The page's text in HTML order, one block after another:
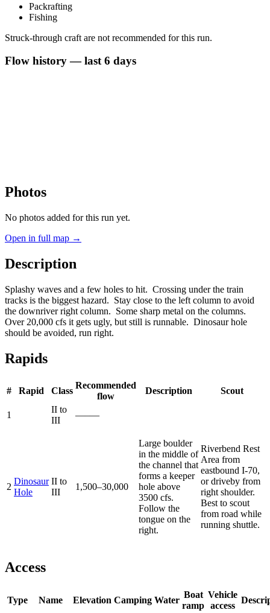
Packrafting
Fishing
Struck-through craft are not recommended for this run.
Flow history — last 6 days
Photos
No photos added for this run yet.
Open in full map →
Description
Splashy waves and a few holes to hit. Crossing under the train
tracks is the biggest hazard. Stay close to the left column to avoid
the downriver right column. Some sharp metal on the columns.
Over 20,000 cfs it gets ugly, but still is runnable. Dinosaur hole
should be avoided, run right.
Rapids
# Rapid Class
Recommended
flow
Description Scout
1
II to
III
—–—
2
Dinosaur
Hole
II to
III
1,500–30,000
Large boulder
in the middle of
the channel that
forms a keeper
hole above
3500 cfs.
Follow the
tongue on the
right.
Riverbend Rest
Area from
eastbound I-70,
or driveby from
right shoulder.
Best to scout
from road while
running shuttle.
Access
Type Name Elevation Camping Water
Boat
ramp
Vehicle
access